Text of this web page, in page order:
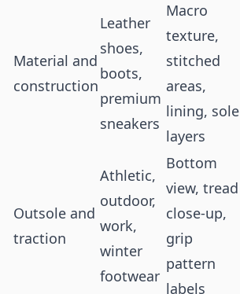
Material and
construction
Leather
shoes,
boots,
premium
sneakers
Macro
texture,
stitched
areas,
lining, sole
layers
Outsole and
traction
Athletic,
outdoor,
work,
winter
footwear
Bottom
view, tread
close-up,
grip
pattern
labels